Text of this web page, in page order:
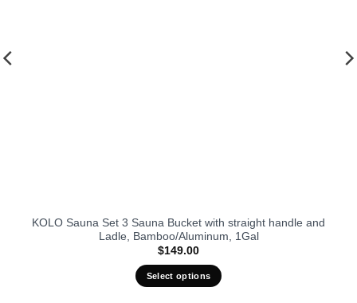
KOLO Sauna Set 3 Sauna Bucket with straight handle and
Ladle, Bamboo/Aluminum, 1Gal
$149.00
Select options